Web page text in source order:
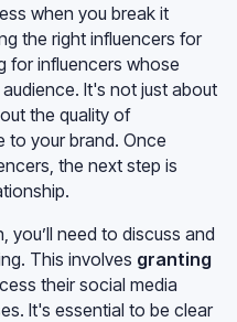
when you break it
the right influencers for
for influencers whose
It's not just about
the quality of
to your brand. Once
the next step is
need to discuss and
This involves granting
their social media
It's essential to be clear